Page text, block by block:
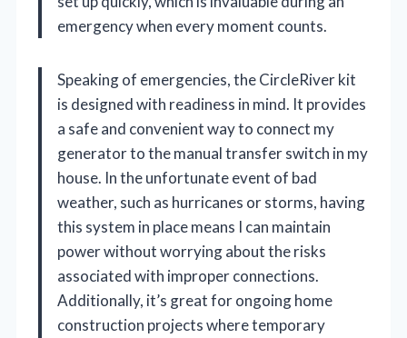
emergency when every moment counts.
Speaking of emergencies, the CircleRiver kit
is designed with readiness in mind. It provides
a safe and convenient way to connect my
generator to the manual transfer switch in my
house. In the unfortunate event of bad
weather, such as hurricanes or storms, having
this system in place means I can maintain
power without worrying about the risks
associated with improper connections.
Additionally, it’s great for ongoing home
construction projects where temporary